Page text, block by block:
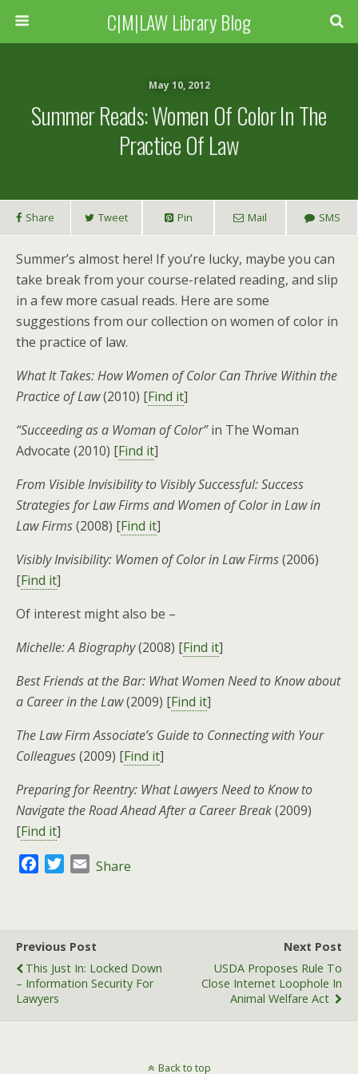
C|M|LAW Library Blog
May 10, 2012
Summer Reads: Women Of Color In The
Practice Of Law
Share Tweet Pin Mail SMS
Summer’s almost here! If you’re lucky, maybe you can
take break from your course-related reading, and slip
in a few more casual reads. Here are some
suggestions from our collection on women of color in
the practice of law.
What It Takes: How Women of Color Can Thrive Within the
Practice of Law(2010) [Find it]
“Succeeding as a Woman of Color”in The Woman
Advocate (2010) [Find it]
From Visible Invisibility to Visibly Successful: Success
Strategies for Law Firms and Women of Color in Law in
Law Firms(2008) [Find it]
Visibly Invisibility: Women of Color in Law Firms(2006)
[Find it]
Of interest might also be –
Michelle: A Biography(2008) [Find it]
Best Friends at the Bar: What Women Need to Know about
a Career in the Law(2009) [Find it]
The Law Firm Associate’s Guide to Connecting with Your
Colleagues(2009) [Find it]
Preparing for Reentry: What Lawyers Need to Know to
Navigate the Road Ahead After a Career Break(2009)
[Find it]
b
o
k
t
r
E
l
Share
Previous Post
This Just In: Locked Down
– Information Security For
Lawyers
Next Post
USDA Proposes Rule To
Close Internet Loophole In
Animal Welfare Act
Back to top